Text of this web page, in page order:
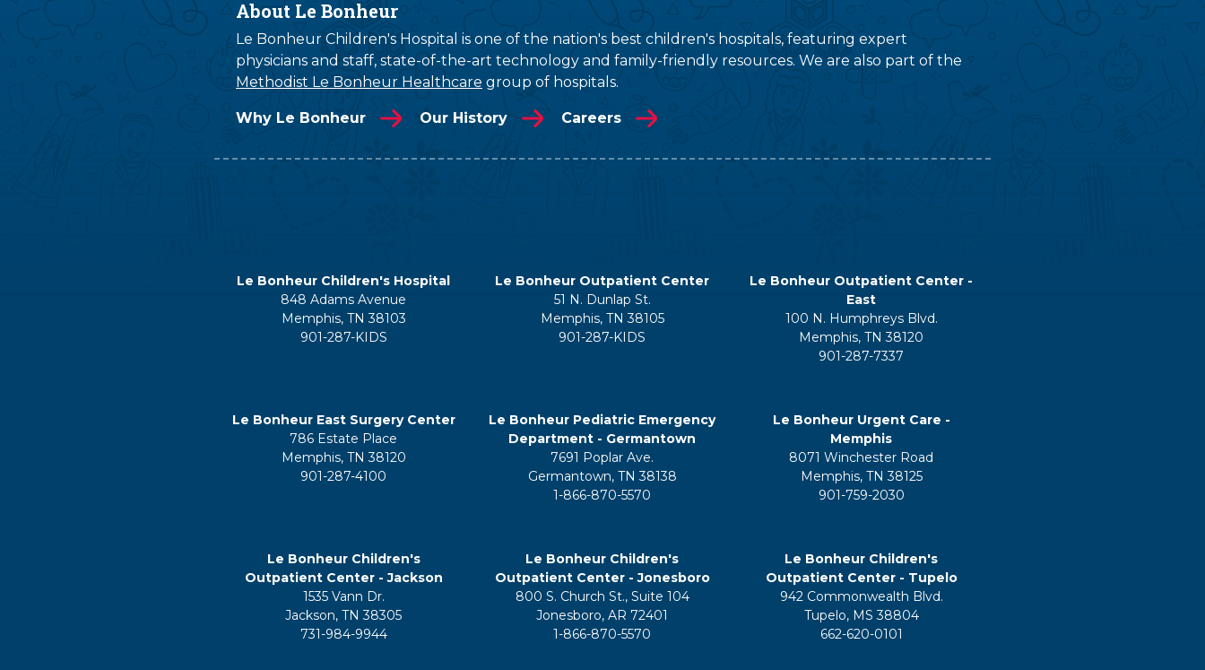
About Le Bonheur
Le Bonheur Children's Hospital is one of the nation's best children's hospitals, featuring expert
physicians and staff, state-of-the-art technology and family-friendly resources. We are also part of the
Methodist Le Bonheur Healthcare group of hospitals.
Why Le Bonheur Our History Careers
Le Bonheur Children's Hospital
848 Adams Avenue
Memphis, TN 38103
901-287-KIDS
Le Bonheur Outpatient Center
51 N. Dunlap St.
Memphis, TN 38105
901-287-KIDS
Le Bonheur Outpatient Center -
East
100 N. Humphreys Blvd.
Memphis, TN 38120
901-287-7337
Le Bonheur East Surgery Center
786 Estate Place
Memphis, TN 38120
901-287-4100
Le Bonheur Pediatric Emergency
Department - Germantown
7691 Poplar Ave.
Germantown, TN 38138
1-866-870-5570
Le Bonheur Urgent Care -
Memphis
8071 Winchester Road
Memphis, TN 38125
901-759-2030
Le Bonheur Children's
Outpatient Center - Jackson
1535 Vann Dr.
Jackson, TN 38305
731-984-9944
Le Bonheur Children's
Outpatient Center - Jonesboro
800 S. Church St., Suite 104
Jonesboro, AR 72401
1-866-870-5570
Le Bonheur Children's
Outpatient Center - Tupelo
942 Commonwealth Blvd.
Tupelo, MS 38804
662-620-0101